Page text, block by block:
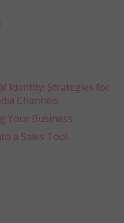
Identity: Strategies for
Channels
Your Business
a Sales Tool